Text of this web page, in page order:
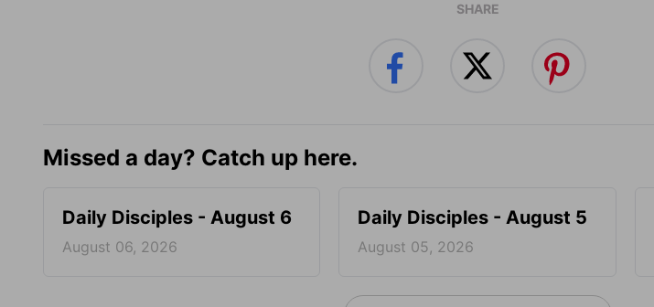
SHARE
Missed a day? Catch up here.
Daily Disciples - August 6
August 06, 2026
Daily Disciples - August 5
August 05, 2026